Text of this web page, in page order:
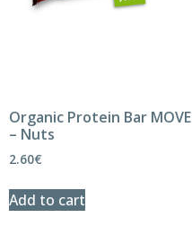
Organic Protein Bar MOVE
– Nuts
2.60€
Add to cart